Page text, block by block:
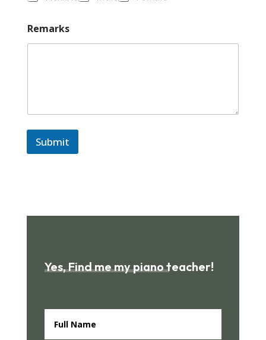
Remarks
Submit
Yes, Find me my piano teacher!